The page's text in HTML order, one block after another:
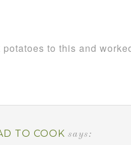
to this and
TO COOK says: